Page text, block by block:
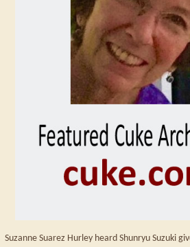
Suzanne Suarez Hurley heard Shunryu Suzuki